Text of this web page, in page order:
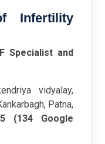
Infertility
Specialist and
vidyalay,
Patna,
5 (134 Google